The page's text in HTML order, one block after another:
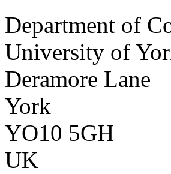
Department of
University of
Deramore Lane
York
YO10 5GH
UK